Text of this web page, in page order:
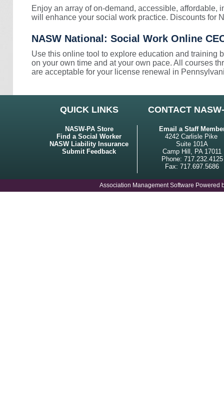
Enjoy an array of on-demand, accessible, affordable,
will enhance your social work practice. Discounts for
NASW National: Social Work Online
Use this online tool to explore education and training
on your own time and at your own pace. All courses
are acceptable for your license renewal in
QUICK LINKS CONTACT
NASW-PA Store
Find a Social Worker
NASW Liability Insurance
Submit Feedback
Email a Staff
4242 Carlisle Pike
Suite 101A
Camp Hill, PA 17011
Phone: 717.232.4125
Fax: 717.697.5686
Association Management Software Powered